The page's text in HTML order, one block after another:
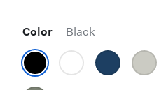
Color Black